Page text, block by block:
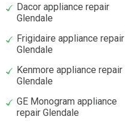
Dacor appliance repair
Glendale
Frigidaire appliance repair
Glendale
Kenmore appliance repair
Glendale
GE Monogram appliance
repair Glendale